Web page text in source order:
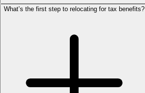
What’s the first step to relocating for tax benefits?